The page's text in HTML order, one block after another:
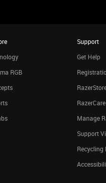
RGB
Support
Get Help
RazerCare
Manage
Support
Recycling